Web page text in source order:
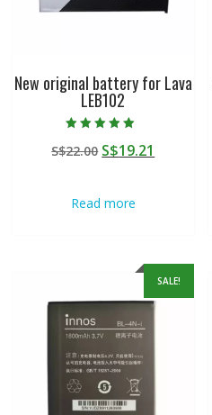
New original battery for Lava
LEB102
5.00
out of 5
S$22.00 Original
S$22.00.
S$19.21
Read more
SALE!